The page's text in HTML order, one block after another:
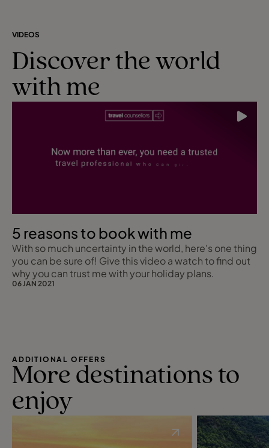
VIDEOS
Discover the world
with me
5 reasons to book with me
With so much uncertainty in the world, here's one thing
you can be sure of! Give this video a watch to find out
why you can trust me with your holiday plans.
06 JAN 2021
ADDITIONAL OFFERS
More destinations to
enjoy